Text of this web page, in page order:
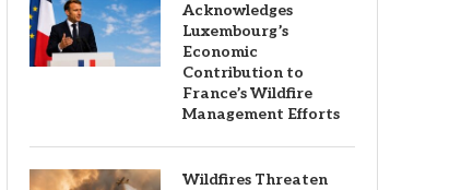
Acknowledges
Luxembourg’s
Economic
Contribution to
France’s Wildfire
Management Efforts
Wildfires Threaten